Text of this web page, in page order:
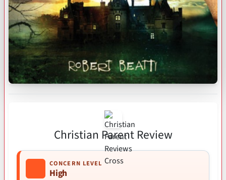
Christian Parent Review
CONCERN LEVEL
High